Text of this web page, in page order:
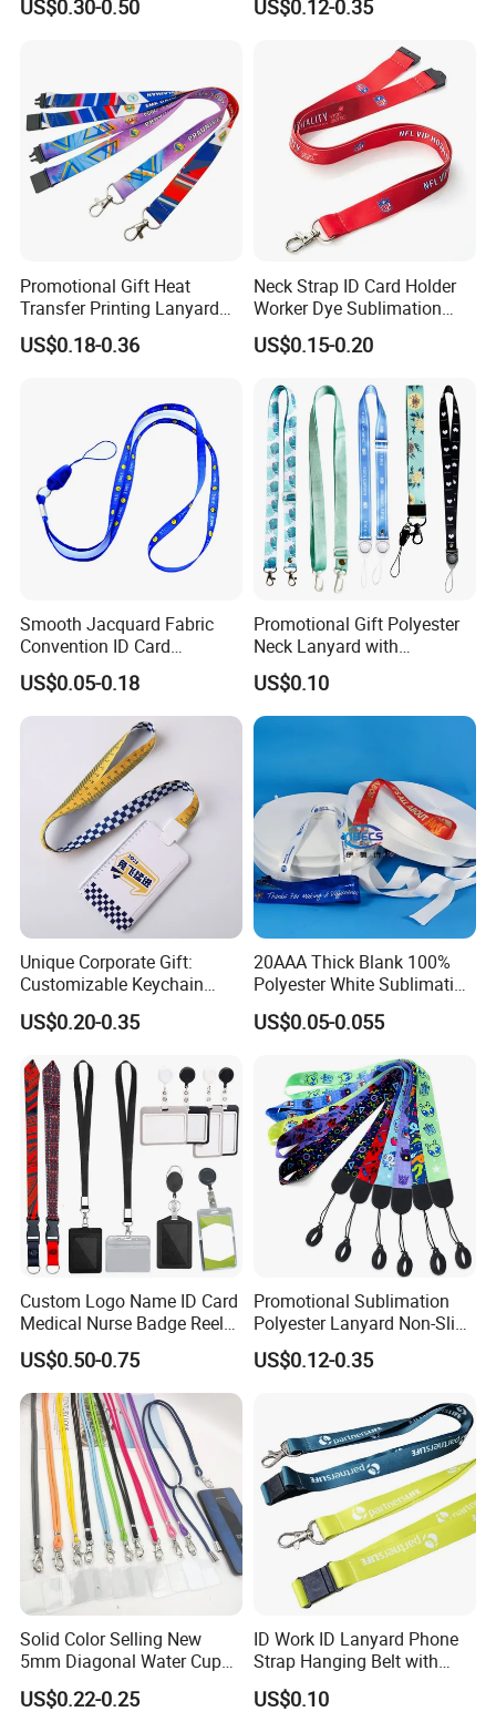
Lanyard
US$0.30-0.50
Logo Neck Lanyard
US$0.12-0.35
Promotional Gift Heat
Transfer Printing Lanyard
Insert Buckle Lanyard
Custom Logo
US$0.18-0.36
Neck Strap ID Card Holder
Worker Dye Sublimation
Card Holder Custom Events
School Gift Promotional
US$0.15-0.20
Smooth Jacquard Fabric
Convention ID Card
Premium Durable Outdoor
Nylon Jacquard Neck Phone
Lanyard with Cell Phone
US$0.05-0.18
Promotional Gift Polyester
Neck Lanyard with
Customize Logo
US$0.10
Unique Corporate Gift:
Customizable Keychain
Lanyards for Professionals
US$0.20-0.35
20AAA Thick Blank 100%
Polyester White Sublimation
Lanyard Ribbon Roll
US$0.05-0.055
Custom Logo Name ID Card
Medical Nurse Badge Reel
Holder Retractable Lanyards
with Plain Lanyards for ID
Card Holder
US$0.50-0.75
Promotional Sublimation
Polyester Lanyard Non-Slip
Smoke Pole Neck Lanyard
Retractable Lanyard with
US$0.12-0.35
Solid Color Selling New
5mm Diagonal Water Cup
Long Rope with Card Cover
Mobile Phone Case
US$0.22-0.25
ID Work ID Lanyard Phone
Strap Hanging Belt with
Logo Custom
US$0.10